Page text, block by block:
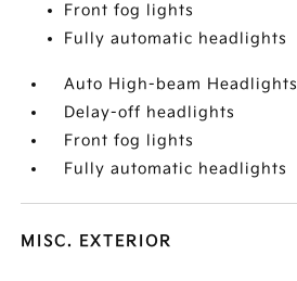
Front fog lights
Fully automatic headlights
Auto High-beam Headlights
Delay-off headlights
Front fog lights
Fully automatic headlights
MISC. EXTERIOR